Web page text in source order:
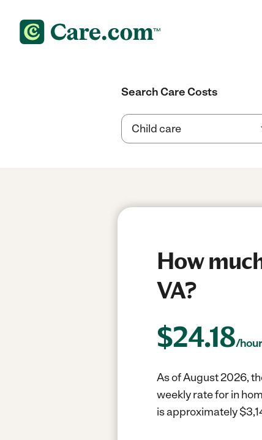
Search Care Costs
How
VA?
$24.18/hour
As of August 2026,
weekly rate for in
is approximately